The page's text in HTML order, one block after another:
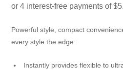
Powerful style, compact
every style the edge:
Instantly provides flexible to